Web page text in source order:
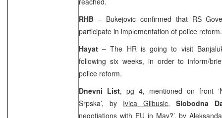
RHB – Bukejovic confirmed that RS
participate in implementation of police reform.
Hayat –The HR is going to visit
following six weeks, in order to inform/
police reform.
Dnevni List, pg 4, mentioned on front
Srpska’, by Ivica Glibusic, Slobodna
negotiations with EU in May?’, by